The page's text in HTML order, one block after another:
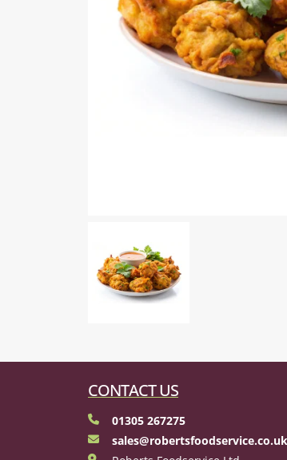
CONTACT US
01305 267275
sales@robertsfoodservice.co.uk